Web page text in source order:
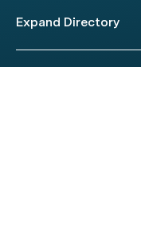
Expand Directory